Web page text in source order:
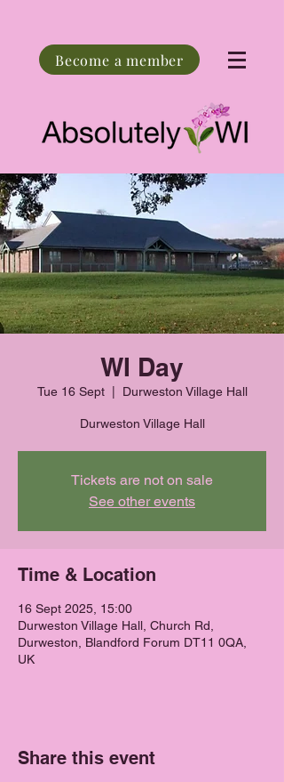
Become a member
WI Day
Tue 16 Sept
  |
Durweston Village Hall
Durweston Village Hall
Tickets are not on sale
See other events
Time & Location
16 Sept 2025, 15:00
Durweston Village Hall, Church Rd,
Durweston, Blandford Forum DT11 0QA,
UK
Share this event